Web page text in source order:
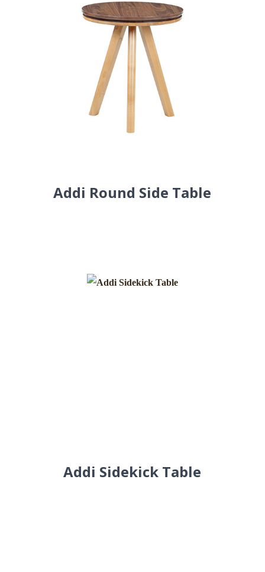
Addi Round Side Table
Addi Sidekick Table